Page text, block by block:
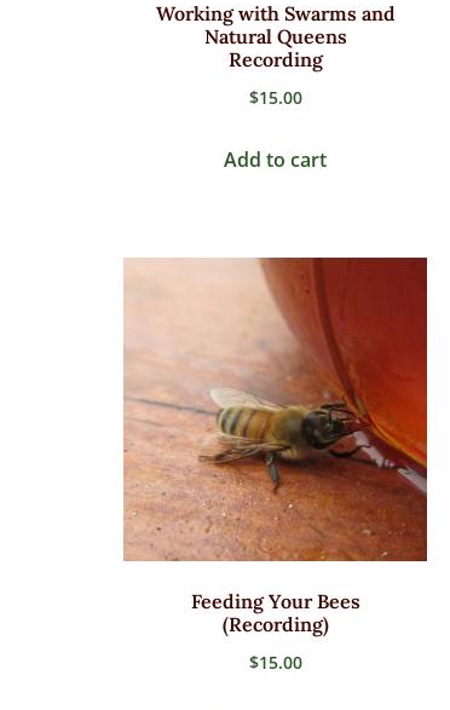
Working with Swarms and
Natural Queens
Recording
$15.00
Add to cart
Feeding Your Bees
(Recording)
$15.00